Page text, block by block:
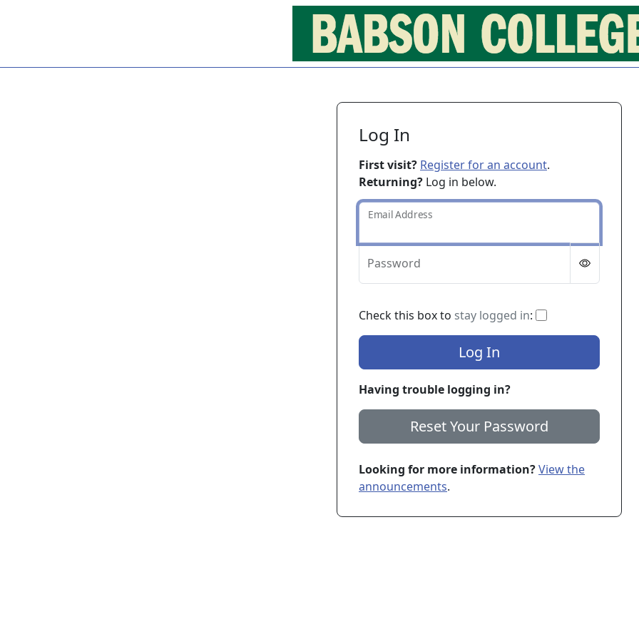
Log In
First visit? Register for an account.
Returning? Log in below.
Email Address
Password
Check this box to stay logged in: If checked, you
Log In
Having trouble logging in?
Reset Your Password
Looking for more information?View the
announcements.